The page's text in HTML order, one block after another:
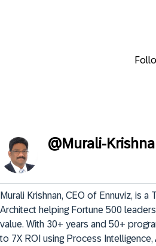
@Murali-
Murali Krishnan, CEO of Ennuviz, is a
Architect helping Fortune 500
value. With 30+ years and 50+
to 7X ROI using Process Intelligence,